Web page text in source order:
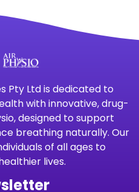
Pty Ltd is dedicated to
with innovative, drug-
designed to support
breathing naturally. Our
of all ages to
lives.